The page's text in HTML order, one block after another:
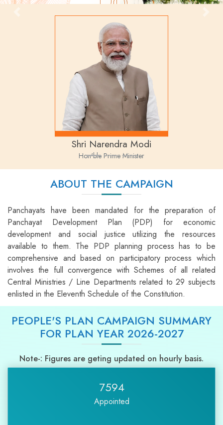
Shri Narendra Modi
Hon'ble Prime Minister
ABOUT THE CAMPAIGN
Panchayats have been mandated for the preparation of
Panchayat Development Plan (PDP) for economic
development and social justice utilizing the resources
available to them. The PDP planning process has to be
comprehensive and based on participatory process which
involves the full convergence with Schemes of all related
Central Ministries / Line Departments related to 29 subjects
enlisted in the Eleventh Schedule of the Constitution.
PEOPLE'S PLAN CAMPAIGN SUMMARY
FOR PLAN YEAR 2026-2027
Note-: Figures are geting updated on hourly basis.
7594
Appointed